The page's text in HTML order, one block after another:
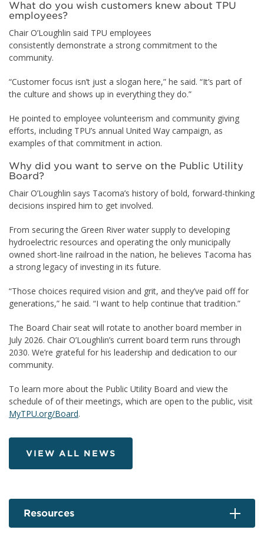
What do you wish customers knew about TPU
employees?
Chair O’Loughlin said TPU employees
consistently demonstrate a strong commitment to the
community.
“Customer focus isn’t just a slogan here,” he said. “It’s part of
the culture and shows up in everything they do.”
He pointed to employee volunteerism and community giving
efforts, including TPU’s annual United Way campaign, as
examples of that commitment in action.
Why did you want to serve on the Public Utility
Board?
Chair O’Loughlin says Tacoma’s history of bold, forward-thinking
decisions inspired him to get involved.
From securing the Green River water supply to developing
hydroelectric resources and operating the only municipally
owned short-line railroad in the nation, he believes Tacoma has
a strong legacy of investing in its future.
“Those choices required vision and grit, and they’ve paid off for
generations,” he said. “I want to help continue that tradition.”
The Board Chair seat will rotate to another board member in
July 2026. Chair O’Loughlin’s current board term runs through
2030. We’re grateful for his leadership and dedication to our
community.
To learn more about the Public Utility Board and view the
schedule of of their meetings, which are open to the public, visit
MyTPU.org/Board.
VIEW ALL NEWS
Resources